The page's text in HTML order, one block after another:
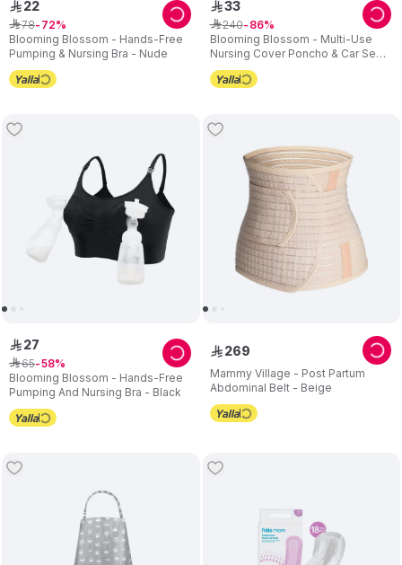
Blooming Blossom - Hands-Free
Pumping & Nursing Bra - Nude
ê 22
ê78 72
Blooming Blossom - Multi-Use
Nursing Cover Poncho & Car Seat
Canopy - Grey
ê33
ê240 86
Blooming Blossom - Hands-Free
Pumping And Nursing Bra - Black
ê 27
ê65 58
Mammy Village - Post Partum
Abdominal Belt - Beige
ê 269